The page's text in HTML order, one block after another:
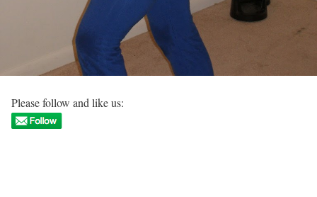
Please follow and like us: